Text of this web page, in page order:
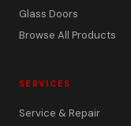
Glass Doors
Browse All Products
SERVICES
Service & Repair